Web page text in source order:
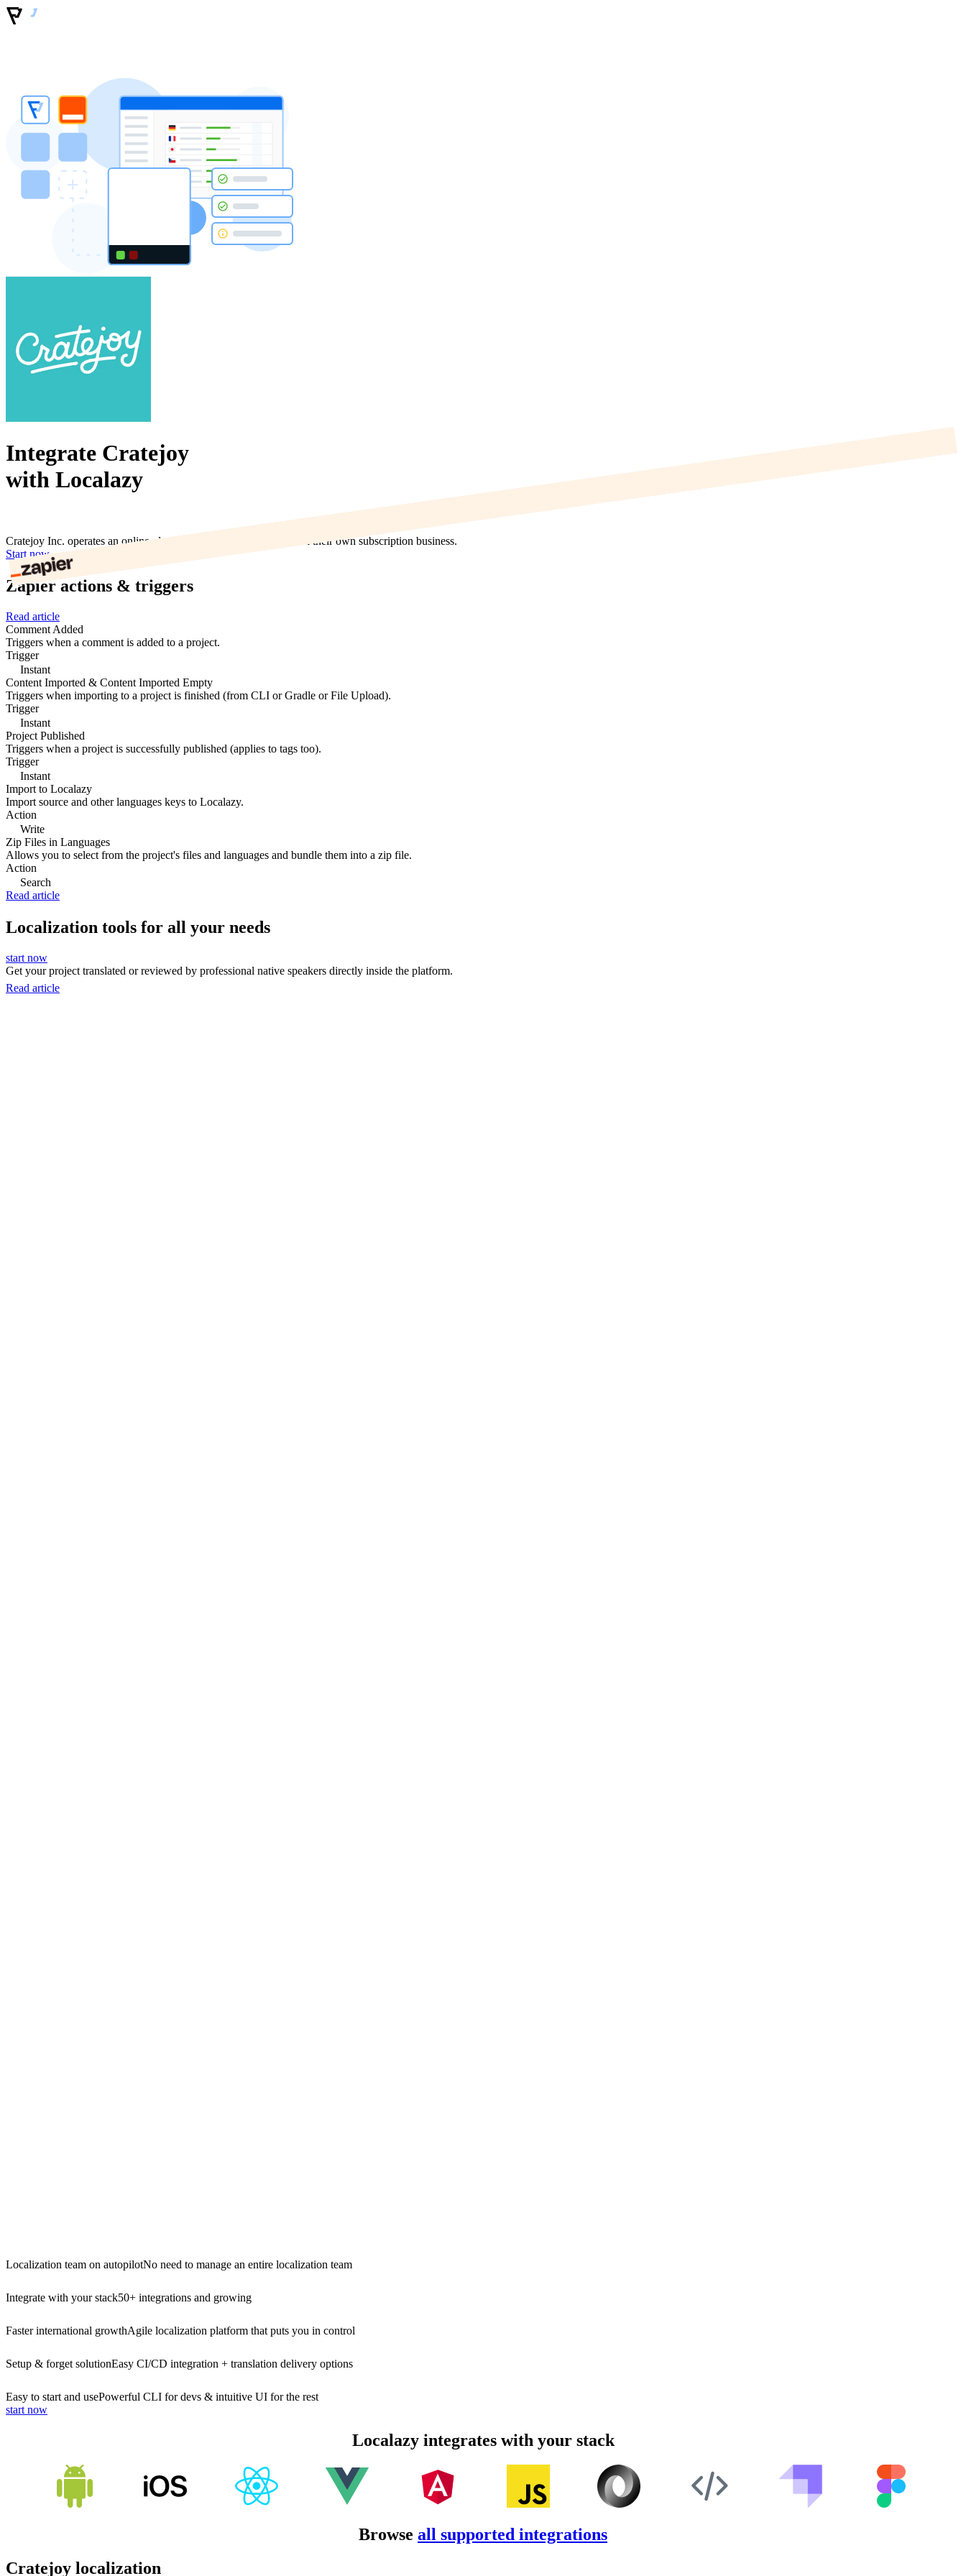
Integrate Cratejoy
with Localazy
Cratejoy Inc. operates an online platform that enables users to build their own subscription business.
Start now
Zapier actions & triggers
Read article
Comment Added
Triggers when a comment is added to a project.
Trigger
Instant
Content Imported & Content Imported Empty
Triggers when importing to a project is finished (from CLI or Gradle or File Upload).
Trigger
Instant
Project Published
Triggers when a project is successfully published (applies to tags too).
Trigger
Instant
Import to Localazy
Import source and other languages keys to Localazy.
Action
Write
Zip Files in Languages
Allows you to select from the project's files and languages and bundle them into a zip file.
Action
Search
Read article
Localization tools for all your needs
start now
Get your project translated or reviewed by professional native speakers directly inside the platform.
Read article
Localization team on autopilotNo need to manage an entire localization team
Integrate with your stack50+ integrations and growing
Faster international growthAgile localization platform that puts you in control
Setup & forget solutionEasy CI/CD integration + translation delivery options
Easy to start and usePowerful CLI for devs & intuitive UI for the rest
start now
Localazy integrates with your stack
Browse all supported integrations
Cratejoy localization